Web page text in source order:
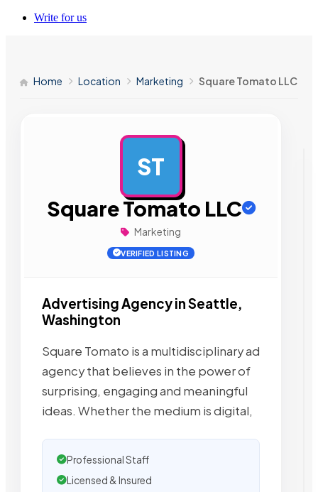
Write for us
Home Location Marketing Square Tomato LLC
ST
Square Tomato LLC
Marketing
VERIFIED LISTING
Advertising Agency in Seattle,
Washington
Square Tomato is a multidisciplinary ad
agency that believes in the power of
surprising, engaging and meaningful
ideas. Whether the medium is digital,
Professional Staff
Licensed & Insured